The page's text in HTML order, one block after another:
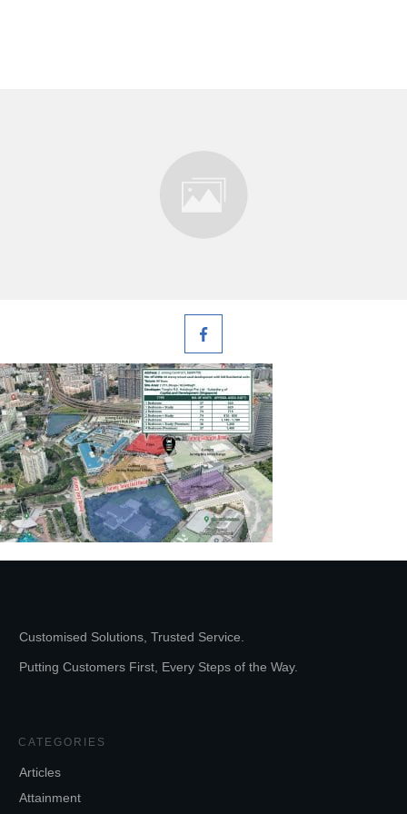
Customised Solutions, Trusted Service.
Putting Customers First, Every Steps of the Way.
CATEGORIES
Articles
Attainment